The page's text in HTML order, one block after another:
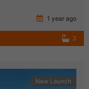
1 year ago
3
New Launch